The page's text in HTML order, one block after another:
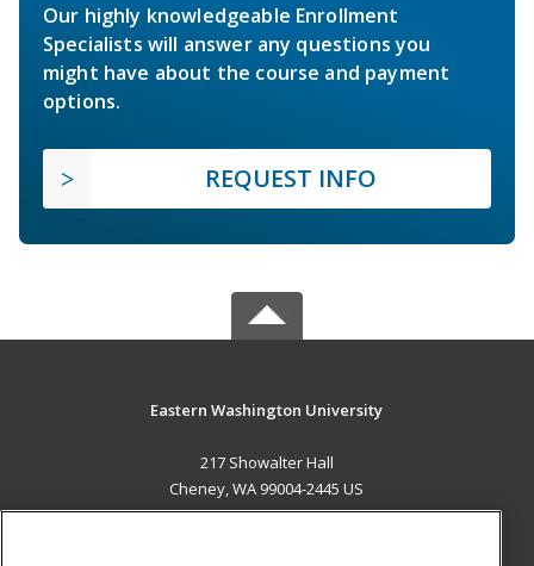
Our highly knowledgeable Enrollment
Specialists will answer any questions you
might have about the course and payment
options.
REQUEST INFO
Eastern Washington University
217 Showalter Hall
Cheney, WA 99004-2445 US